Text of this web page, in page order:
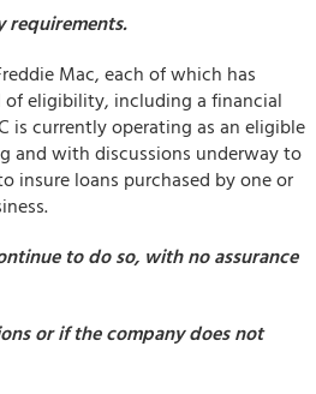
requirements.
Mac, each of which has
eligibility, including a financial
is currently operating as an eligible
and with discussions underway to
insure loans purchased by one or
to do so, with no assurance
or if the company does not